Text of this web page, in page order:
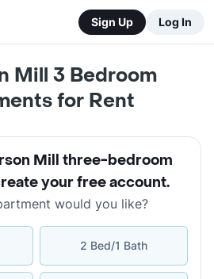
Sign Up Log In
Mill 3 Bedroom
for Rent
Mill three-bedroom
your free account.
would you like?
2 Bed/1 Bath